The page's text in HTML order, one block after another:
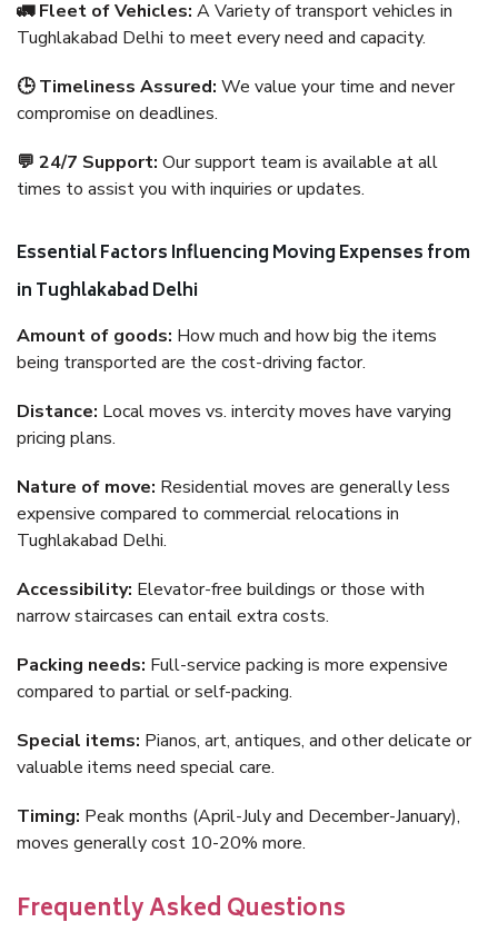
🚛 Fleet of Vehicles: A Variety of transport vehicles in
Tughlakabad Delhi to meet every need and capacity.
🕒 Timeliness Assured: We value your time and never
compromise on deadlines.
💬 24/7 Support: Our support team is available at all
times to assist you with inquiries or updates.
Essential Factors Influencing Moving Expenses from
in Tughlakabad Delhi
Amount of goods: How much and how big the items
being transported are the cost-driving factor.
Distance: Local moves vs. intercity moves have varying
pricing plans.
Nature of move: Residential moves are generally less
expensive compared to commercial relocations in
Tughlakabad Delhi.
Accessibility: Elevator-free buildings or those with
narrow staircases can entail extra costs.
Packing needs: Full-service packing is more expensive
compared to partial or self-packing.
Special items: Pianos, art, antiques, and other delicate or
valuable items need special care.
Timing: Peak months (April-July and December-January),
moves generally cost 10-20% more.
Frequently Asked Questions